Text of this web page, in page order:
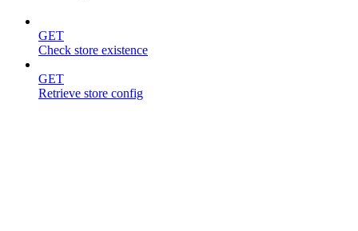
GET
Check store existence
GET
Retrieve store config